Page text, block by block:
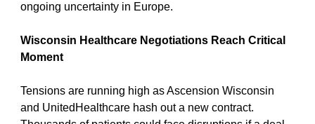
ongoing uncertainty in Europe.
Wisconsin Healthcare Negotiations Reach Critical
Moment
Tensions are running high as Ascension Wisconsin
and UnitedHealthcare hash out a new contract.